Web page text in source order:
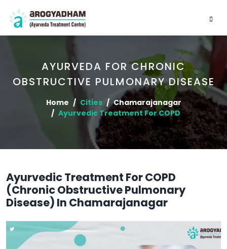
AYURVEDA FOR CHRONIC
OBSTRUCTIVE PULMONARY DISEASE
Home Cities
Chamarajanagar
Ayurvedic Treatment For COPD
Ayurvedic Treatment For COPD
(Chronic Obstructive Pulmonary
Disease) In Chamarajanagar